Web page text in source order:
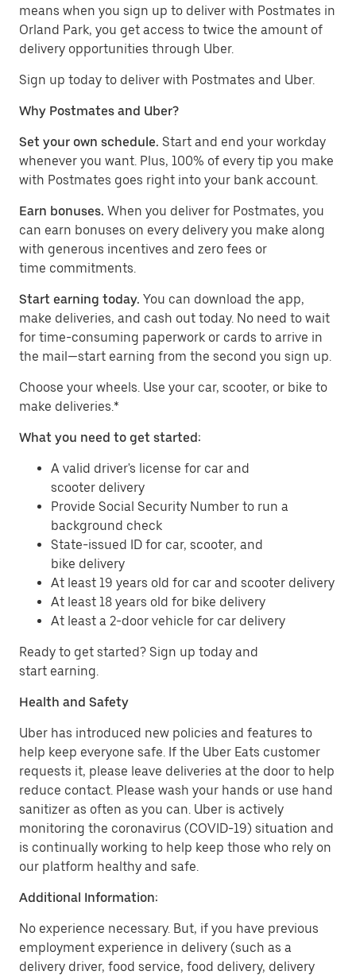
means when you sign up to deliver with Postmates in
Orland Park, you get access to twice the amount of
delivery opportunities through Uber.
Sign up today to deliver with Postmates and Uber.
Why Postmates and Uber?
Set your own schedule. Start and end your workday
whenever you want. Plus, 100% of every tip you make
with Postmates goes right into your bank account.
Earn bonuses. When you deliver for Postmates, you
can earn bonuses on every delivery you make along
with generous incentives and zero fees or
time commitments.
Start earning today. You can download the app,
make deliveries, and cash out today. No need to wait
for time-consuming paperwork or cards to arrive in
the mail—start earning from the second you sign up.
​​Choose your wheels. Use your car, scooter, or bike to
make deliveries.*
What you need to get started:
A valid driver's license for car and
scooter delivery
Provide Social Security Number to run a
background check
State-issued ID for car, scooter, and
bike delivery
At least 19 years old for car and scooter delivery
At least 18 years old for bike delivery
At least a 2-door vehicle for car delivery
Ready to get started? Sign up today and
start earning.
Health and Safety
Uber has introduced new policies and features to
help keep everyone safe. If the Uber Eats customer
requests it, please leave deliveries at the door to help
reduce contact. Please wash your hands or use hand
sanitizer as often as you can. Uber is actively
monitoring the coronavirus (COVID-19) situation and
is continually working to help keep those who rely on
our platform healthy and safe.
Additional Information:
No experience necessary. But, if you have previous
employment experience in delivery (such as a
delivery driver, food service, food delivery, delivery